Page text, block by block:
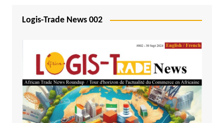
Logis-Trade News 002